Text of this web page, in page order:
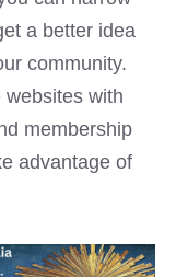
a better idea
community.
with
membership
advantage of